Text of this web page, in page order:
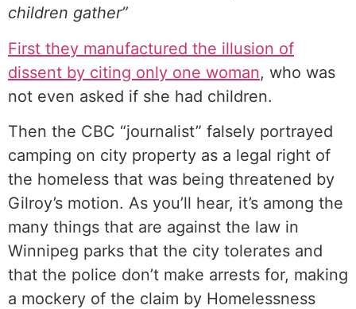
children gather”
First they manufactured the illusion of
dissent by citing only one woman, who was
not even asked if she had children.
Then the CBC “journalist” falsely portrayed
camping on city property as a legal right of
the homeless that was being threatened by
Gilroy’s motion. As you’ll hear, it’s among the
many things that are against the law in
Winnipeg parks that the city tolerates and
that the police don’t make arrests for, making
a mockery of the claim by Homelessness